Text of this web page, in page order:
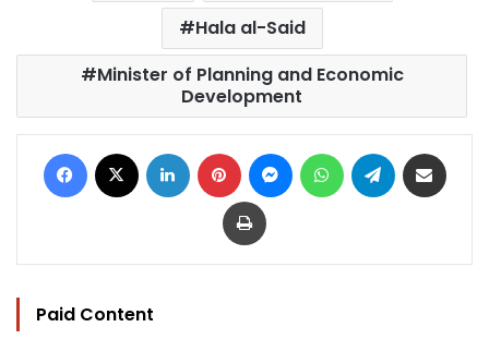
Hala al-Said
Minister of Planning and Economic
Development
Facebook LinkedIn Pinterest MessengerWhatsAppTelegram
Print
Paid Content